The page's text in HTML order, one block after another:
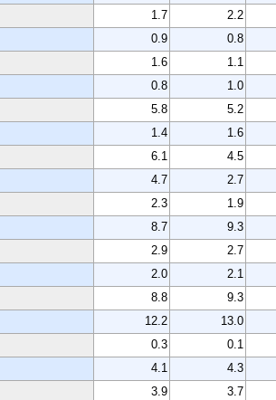
1.7 2.2
0.9 0.8
1.6 1.1
0.8 1.0
5.8 5.2
1.4 1.6
6.1 4.5
4.7 2.7
2.3 1.9
8.7 9.3
2.9 2.7
2.0 2.1
8.8 9.3
12.2 13.0
0.3 0.1
4.1 4.3
3.9 3.7